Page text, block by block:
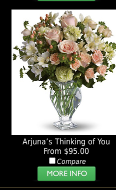
Arjuna’s Thinking of You
From $95.00
Compare